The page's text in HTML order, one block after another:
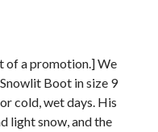
of a promotion.] We
Boot in size 9
cold, wet days. His
light snow, and the